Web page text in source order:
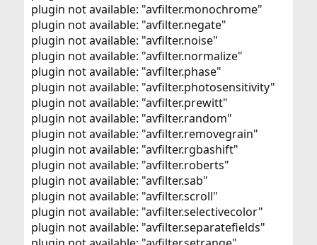
plugin not available: "avfilter.monochrome"
plugin not available: "avfilter.negate"
plugin not available: "avfilter.noise"
plugin not available: "avfilter.normalize"
plugin not available: "avfilter.phase"
plugin not available: "avfilter.photosensitivity"
plugin not available: "avfilter.prewitt"
plugin not available: "avfilter.random"
plugin not available: "avfilter.removegrain"
plugin not available: "avfilter.rgbashift"
plugin not available: "avfilter.roberts"
plugin not available: "avfilter.sab"
plugin not available: "avfilter.scroll"
plugin not available: "avfilter.selectivecolor"
plugin not available: "avfilter.separatefields"